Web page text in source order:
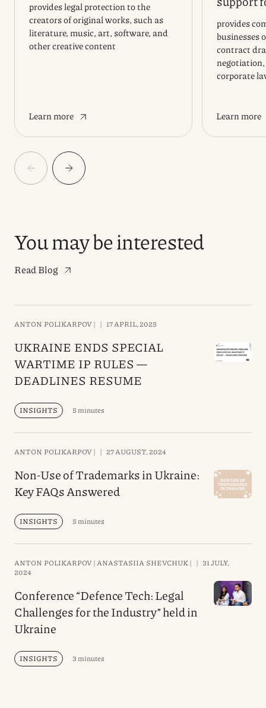
provides legal protection to the
creators of original works, such as
literature, music, art, software, and
other creative content
Learn more
provides
businesses
contract
corporate
Learn more
You may be interested
Read Blog
ANTON POLIKARPOV | | 17 APRIL, 2025
UKRAINE ENDS SPECIAL
WARTIME IP RULES —
DEADLINES RESUME
INSIGHTS 5 minutes
ANTON POLIKARPOV | | 27 AUGUST, 2024
Non-Use of Trademarks in Ukraine:
Key FAQs Answered
INSIGHTS 5 minutes
ANTON POLIKARPOV |ANASTASIIA SHEVCHUK | | 31 JULY,
2024
Conference “Defence Tech: Legal
Challenges for the Industry” held in
Ukraine
INSIGHTS 3 minutes